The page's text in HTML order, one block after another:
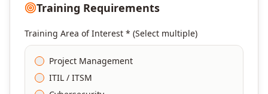
Training Requirements
Training Area of Interest * (Select multiple)
Project Management
ITIL / ITSM